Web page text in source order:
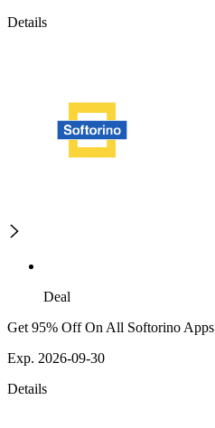
Details
Deal
Get 95% Off On All Softorino Apps
Exp. 2026-09-30
Details